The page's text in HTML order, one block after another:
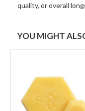
quality, or overall
YOU MIGHT